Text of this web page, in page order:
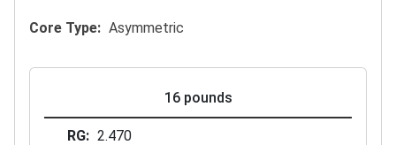
Core Type Asymmetric
16 pounds
RG
2.470